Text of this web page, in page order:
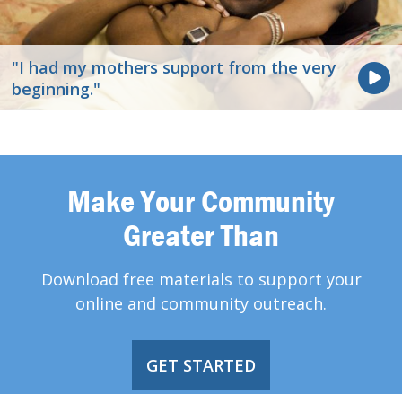
"I had my mothers support from the very
beginning."
Make Your Community
Greater Than
Download free materials to support your
online and community outreach.
GET STARTED